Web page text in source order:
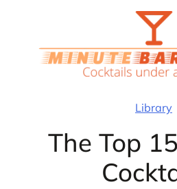
Library
The Top